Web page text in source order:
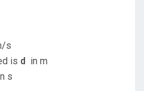
s
is d in m
s